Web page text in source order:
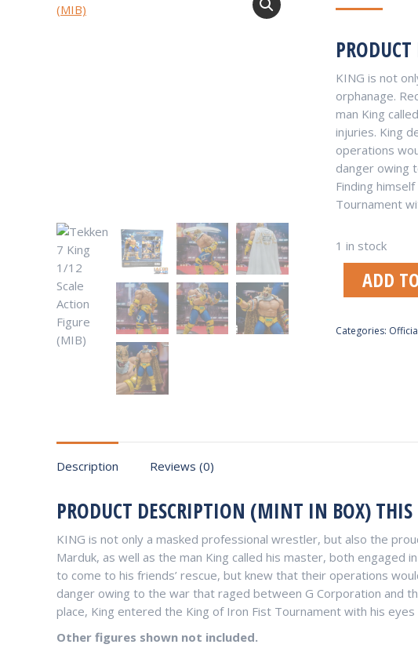
KING is not
orphanage.
man King
injuries. King
operations
danger owing
Finding
Tournament
1 in stock
ADD
Categories:
Description Reviews (0)
PRODUCT DESCRIPTION (MINT IN BOX) THIS
KING is not only a masked professional wrestler, but also the
Marduk, as well as the man King called his master, both
to come to his friends’ rescue, but knew that their operations
danger owing to the war that raged between G Corporation and
place, King entered the King of Iron Fist Tournament with his
Other figures shown not included.